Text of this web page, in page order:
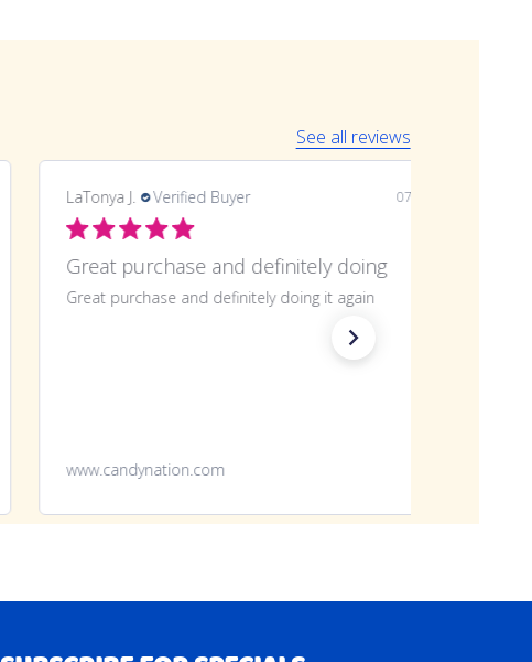
See all reviews
LaTonya J. Verified Buyer 07/20/26
Great purchase and definitely doing
Great purchase and definitely doing it again
www.candynation.com